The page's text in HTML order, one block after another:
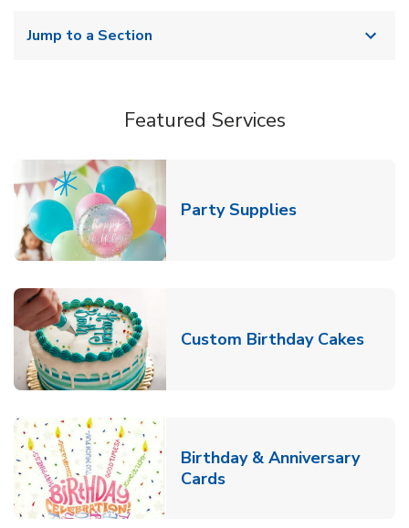
Jump to a Section
Featured Services
Party SuppliesLink Opens in
Custom Birthday CakesLink
Birthday & Anniversary
CardsLink Opens in New Tab